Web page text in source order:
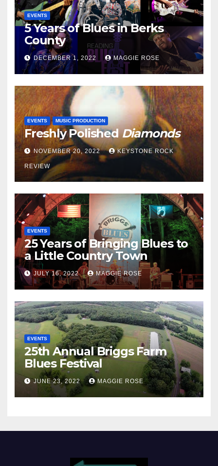
EVENTS
5 Years of Blues in Berks
County
DECEMBER 1, 2022 MAGGIE ROSE
EVENTS MUSIC PRODUCTION
Freshly PolishedDiamonds
NOVEMBER 20, 2022 KEYSTONE ROCK
REVIEW
EVENTS
25 Years of Bringing Blues to
a Little Country Town
JULY 16, 2022 MAGGIE ROSE
EVENTS
25th Annual Briggs Farm
Blues Festival
JUNE 23, 2022 MAGGIE ROSE